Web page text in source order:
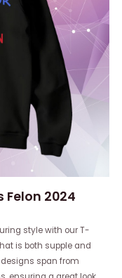
Felon 2024
style with our T-
is both supple and
span from